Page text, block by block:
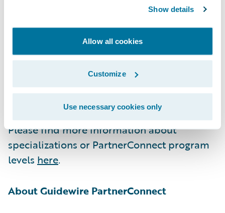
Show details
Allow all cookies
Customize
Use necessary cookies only
congratulate our partners earning the latest
specializations,” said Lisa Walsh, Group Vice
President, Global Consulting Alliances,
Guidewire. “These achievements
demonstrate our partners’ commitment to
Please find more information about
specializations or PartnerConnect program
levels here.
About Guidewire PartnerConnect